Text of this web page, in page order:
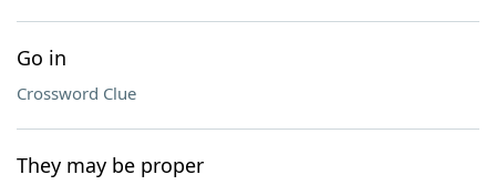
Go in
Crossword Clue
They may be proper